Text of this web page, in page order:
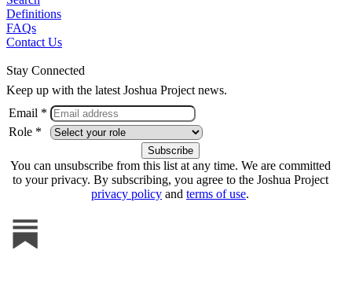
Definitions
FAQs
Contact Us
Stay Connected
Keep up with the latest Joshua Project news.
Email *
Role *
You can unsubscribe from this list at any time. We are committed
to your privacy. By subscribing, you agree to the Joshua Project
privacy policy and terms of use.